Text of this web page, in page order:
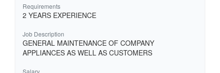
Requirements
2 YEARS EXPERIENCE
Job Description
GENERAL MAINTENANCE OF COMPANY
APPLIANCES AS WELL AS CUSTOMERS
Salary